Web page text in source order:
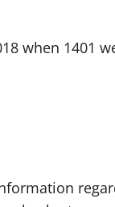
when 1401